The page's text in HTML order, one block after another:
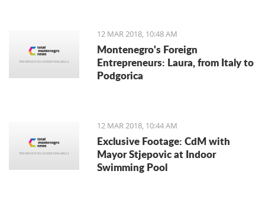
when withdrawing money from your
12 MAR 2018, 10:48 AM
Montenegro's Foreign
Entrepreneurs: Laura, from Italy to
Podgorica
12 MAR 2018, 10:44 AM
Exclusive Footage: CdM with
Mayor Stjepovic at Indoor
Swimming Pool